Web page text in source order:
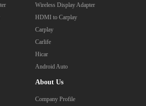
Wireless Display Adapter
HDMI to Carplay
Carplay
Carlife
Hicar
Android Auto
About Us
Company Profile